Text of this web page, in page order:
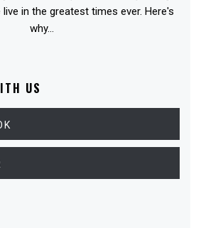
live in the greatest times ever. Here's
why...
US